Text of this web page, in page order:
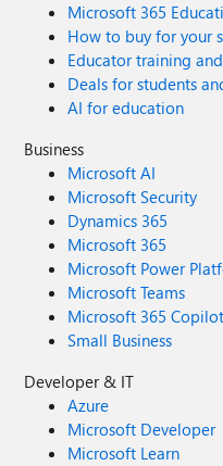
Microsoft 365
How to buy for your
Educator training
Deals for students
AI for education
Business
Microsoft AI
Microsoft Security
Dynamics 365
Microsoft 365
Microsoft Power
Microsoft Teams
Microsoft 365 Copilot
Small Business
Developer & IT
Azure
Microsoft Developer
Microsoft Learn